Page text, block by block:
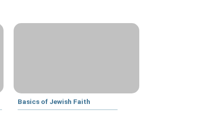
Basics of Jewish Faith